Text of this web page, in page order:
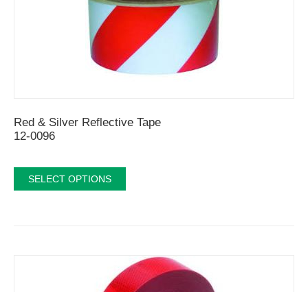
Red & Silver Reflective Tape
12-0096
SELECT OPTIONS